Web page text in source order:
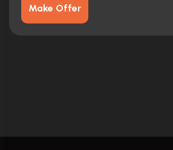
Make Offer